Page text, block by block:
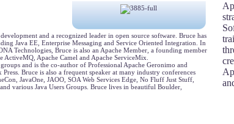
and a recognized leader in open source software. Bruce has
Java EE, Enterprise Messaging and Service Oriented Integration. In
Technologies, Bruce is also an Apache Member, a founding member
Apache Camel and Apache ServiceMix.
and is the co-author of Professional Apache Geronimo and
Bruce is also a frequent speaker at many industry conferences
JavaOne, JAOO, SOA Web Services Edge, No Fluff Just Stuff,
various Java Users Groups. Bruce lives in beautiful Boulder,